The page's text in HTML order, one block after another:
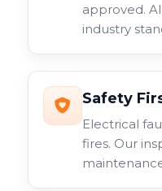
approved.
industry
Safety
Electrical
fires. Our